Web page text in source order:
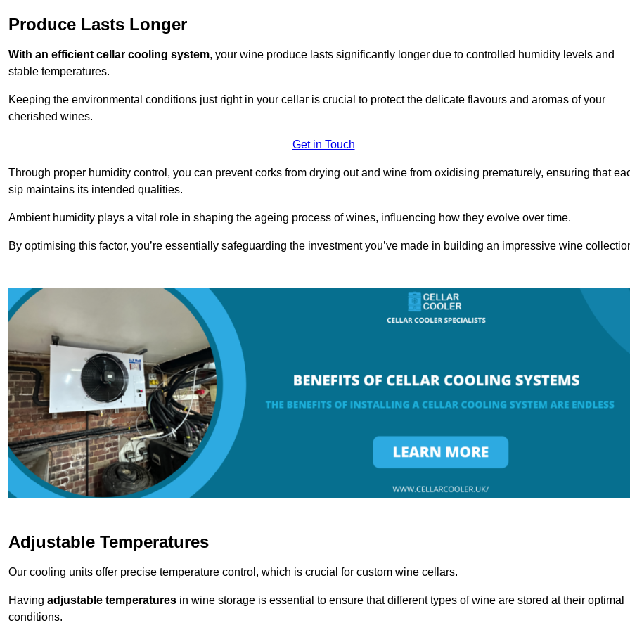
Produce Lasts Longer
With an efficient cellar cooling system, your wine produce lasts significantly longer due to controlled humidity levels and
stable temperatures.
Keeping the environmental conditions just right in your cellar is crucial to protect the delicate flavours and aromas of your
cherished wines.
Get in Touch
Through proper humidity control, you can prevent corks from drying out and wine from oxidising prematurely, ensuring that
sip maintains its intended qualities.
Ambient humidity plays a vital role in shaping the ageing process of wines, influencing how they evolve over time.
By optimising this factor, you’re essentially safeguarding the investment you’ve made in building an impressive wine
Adjustable Temperatures
Our cooling units offer precise temperature control, which is crucial for custom wine cellars.
Having adjustable temperatures in wine storage is essential to ensure that different types of wine are stored at their optimal
conditions.